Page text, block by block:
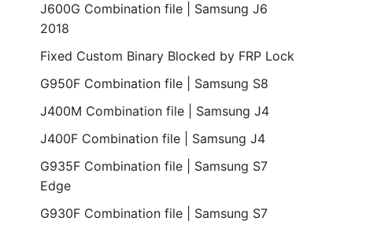
J600G Combination file | Samsung J6
2018
Fixed Custom Binary Blocked by FRP Lock
G950F Combination file | Samsung S8
J400M Combination file | Samsung J4
J400F Combination file | Samsung J4
G935F Combination file | Samsung S7
Edge
G930F Combination file | Samsung S7